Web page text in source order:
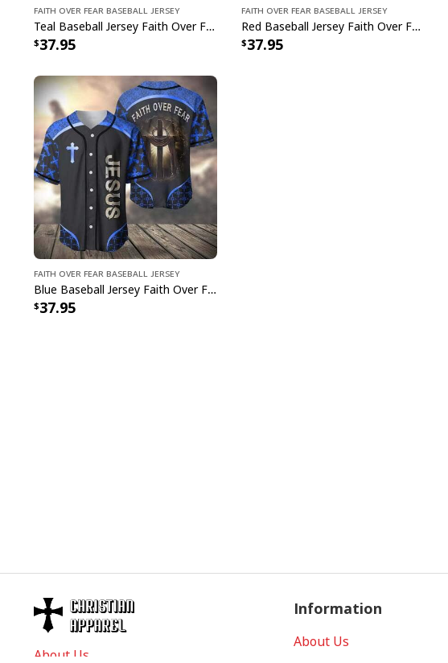
Faith Over Fear Baseball Jersey
Teal Baseball Jersey Faith Over Fear Christian Faith Gift For Believers
37.95
Faith Over Fear Baseball Jersey
Red Baseball Jersey Faith Over Fear Christian Faith Gift For Believers
37.95
Faith Over Fear Baseball Jersey
Blue Baseball Jersey Faith Over Fear Christian Faith Gift For Believers
37.95
About Us
Information
About Us